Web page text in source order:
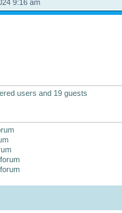
9:16 am
users and 19 guests